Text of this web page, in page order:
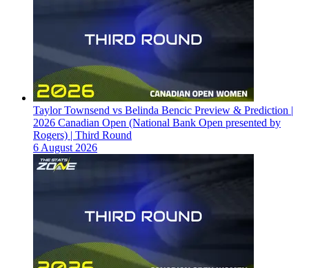
Taylor Townsend vs Belinda Bencic Preview & Prediction |
2026 Canadian Open (National Bank Open presented by
Rogers) | Third Round
6 August 2026